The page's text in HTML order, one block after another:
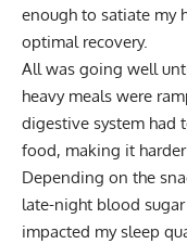
enough to satiate my
optimal recovery.
All was going well
heavy meals were
digestive system had
food, making it
Depending on the
late-night blood
impacted my sleep